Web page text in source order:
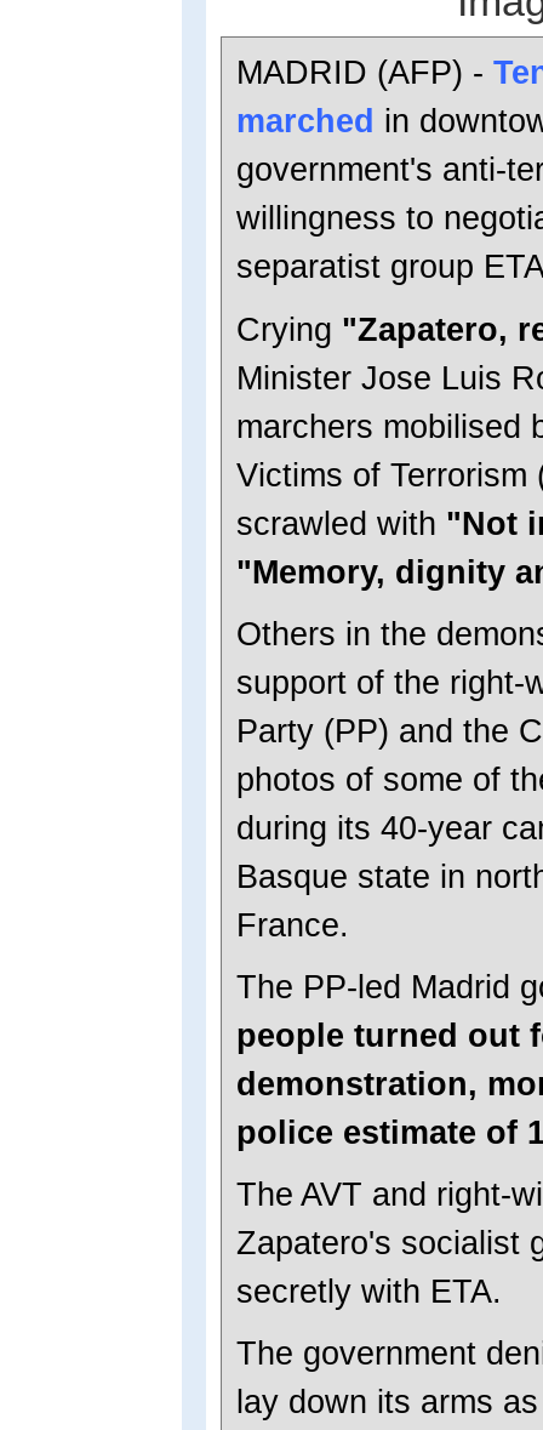
MADRID (AFP) -
marched in
government's anti-
willingness to
separatist group
Crying "Zapatero,
Minister Jose Luis
marchers mobilised
Victims of Terrorism
scrawled with "Not
"Memory, dignity
Others in the
support of the right-
Party (PP) and the
photos of some of
during its 40-year
Basque state in
France.
The PP-led Madrid
people turned out
demonstration,
police estimate of
The AVT and right-
Zapatero's socialist
secretly with ETA.
The government
lay down its arms